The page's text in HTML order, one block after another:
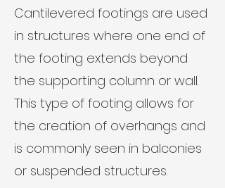
Cantilevered footings are used
in structures where one end of
the footing extends beyond
the supporting column or wall.
This type of footing allows for
the creation of overhangs and
is commonly seen in balconies
or suspended structures.